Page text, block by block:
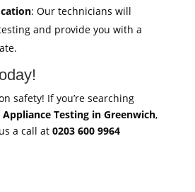
: Our technicians will
and provide you with a
safety! If you’re searching
Testing in Greenwich,
a call at 0203 600 9964